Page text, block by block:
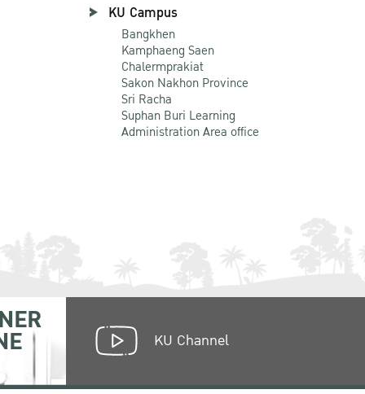
KU Campus
Bangkhen
Kamphaeng Saen
Chalermprakiat
Sakon Nakhon Province
Sri Racha
Suphan Buri Learning
Administration Area office
KU Channel